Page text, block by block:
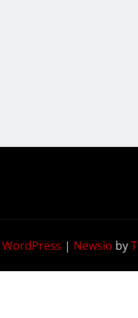
WordPress | Newsio by